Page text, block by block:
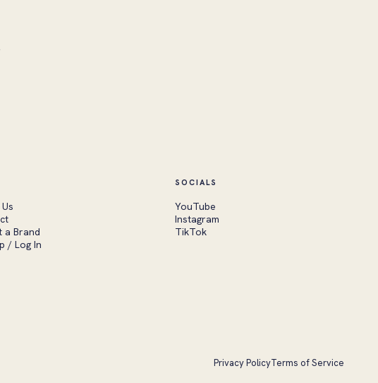
a Brand
/ Log In
SOCIALS
YouTube
Instagram
TikTok
Privacy PolicyTerms of Service